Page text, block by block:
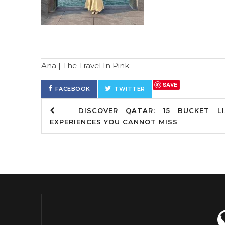
Ana | The Travel In Pink
FACEBOOK TWITTER
SAVE
DISCOVER QATAR: 15 BUCKET
EXPERIENCES YOU CANNOT MISS